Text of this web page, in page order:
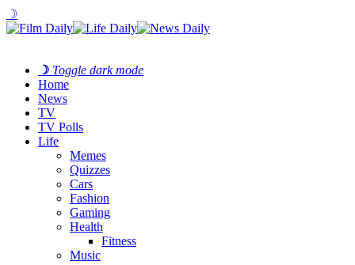
☽
☽ Toggle dark mode
Home
News
TV
TV Polls
Life
Memes
Quizzes
Cars
Fashion
Gaming
Health
Fitness
Music